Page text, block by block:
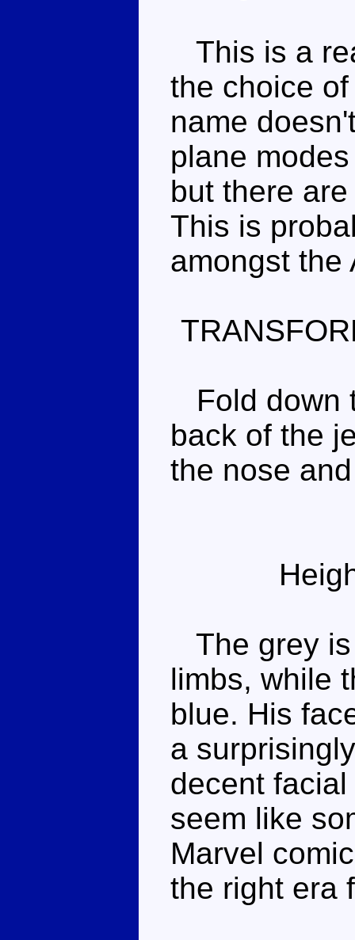
This is a
the choice
name
plane
but there
This is
amongst the
Fold down
back of the
the nose
The grey is
limbs, while
blue. His
a
decent
seem like
Marvel
the right era